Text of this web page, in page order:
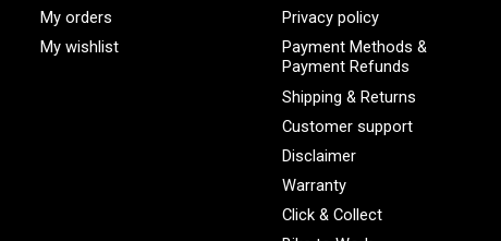
My orders
My wishlist
Privacy policy
Payment Methods &
Payment Refunds
Shipping & Returns
Customer support
Disclaimer
Warranty
Click & Collect